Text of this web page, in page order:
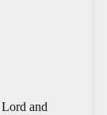
and